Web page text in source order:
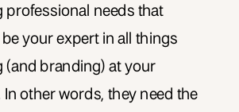
professional needs that
be your expert in all things
(and branding) at your
In other words, they need the